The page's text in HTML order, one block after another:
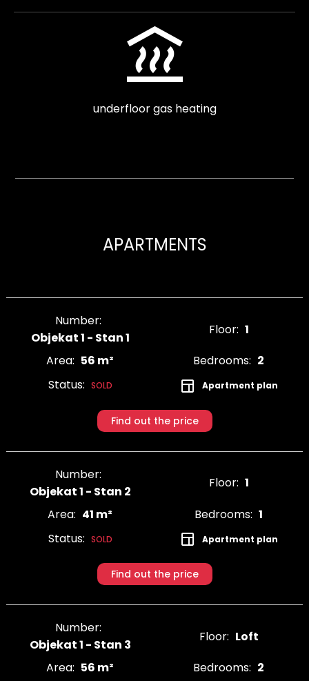
underfloor gas heating
APARTMENTS
Number:
Objekat 1 - Stan 1
Floor: 1
Area: 56 m² Bedrooms: 2
Status: SOLD Apartment plan
Find out the price
Number:
Objekat 1 - Stan 2
Floor: 1
Area: 41 m² Bedrooms: 1
Status: SOLD Apartment plan
Find out the price
Number:
Objekat 1 - Stan 3
Floor: Loft
Area: 56 m² Bedrooms: 2